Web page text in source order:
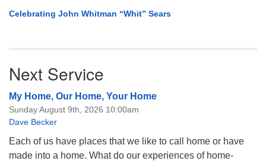
Celebrating John Whitman “Whit” Sears
Next Service
My Home, Our Home, Your Home
Sunday August 9th, 2026 10:00am
Dave Becker
Each of us have places that we like to call home or have
made into a home. What do our experiences of home-